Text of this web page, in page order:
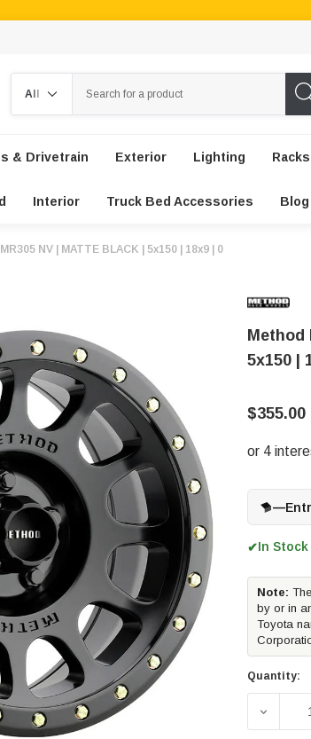
& Drivetrain Exterior Lighting
Interior Truck Bed Accessories Blog
NV | MATTE BLACK | 5x150 | 18x9 | 0
Method
5x150 |
$355.00
—
✔In
Note:
by or in
Toyota
Quantity: